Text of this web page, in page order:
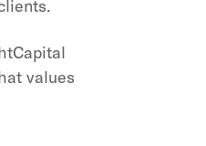
values